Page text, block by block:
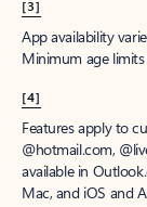
[3]
App availability
Minimum age
[4]
Features apply to
@hotmail.com,
available in
Mac, and iOS and